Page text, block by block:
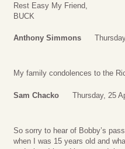
Rest Easy My Friend,
BUCK
Anthony Simmons
My family condolences to the
Sam Chacko Thursday, 25
So sorry to hear of Bobby’s
when I was 15 years old and